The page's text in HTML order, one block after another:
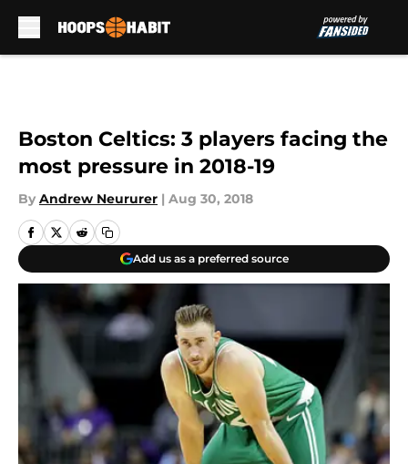
Boston Celtics: 3 players facing the
most pressure in 2018-19
By Andrew Neururer | Aug 30, 2018
Add us as a preferred source